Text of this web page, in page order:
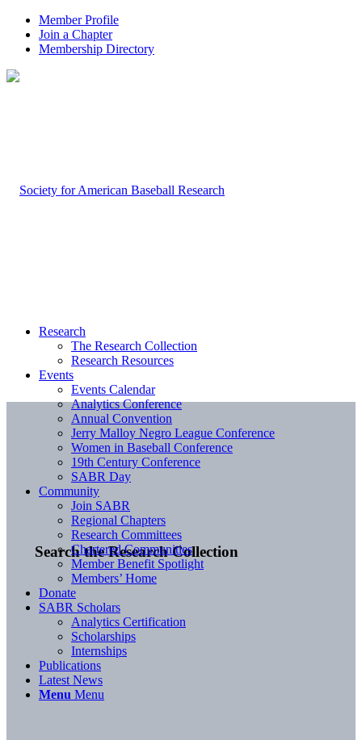
Member Profile
Join a Chapter
Membership Directory
Search the Research Collection
Research
The Research Collection
Research Resources
Events
Events Calendar
Analytics Conference
Annual Convention
Jerry Malloy Negro League Conference
Women in Baseball Conference
19th Century Conference
SABR Day
Community
Join SABR
Regional Chapters
Research Committees
Chartered Communities
Member Benefit Spotlight
Members’ Home
Donate
SABR Scholars
Analytics Certification
Scholarships
Internships
Publications
Latest News
Menu Menu